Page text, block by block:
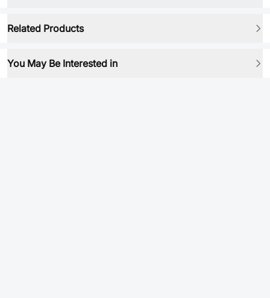
Related Products
You May Be Interested in